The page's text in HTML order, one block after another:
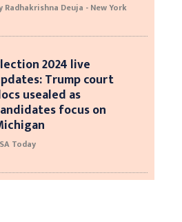
Radhakrishna Deuja - New York
2024 live
Trump court
usealed as
focus on
Today